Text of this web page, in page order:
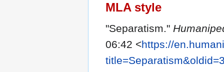
MLA style
"Separatism."
06:42 <https://